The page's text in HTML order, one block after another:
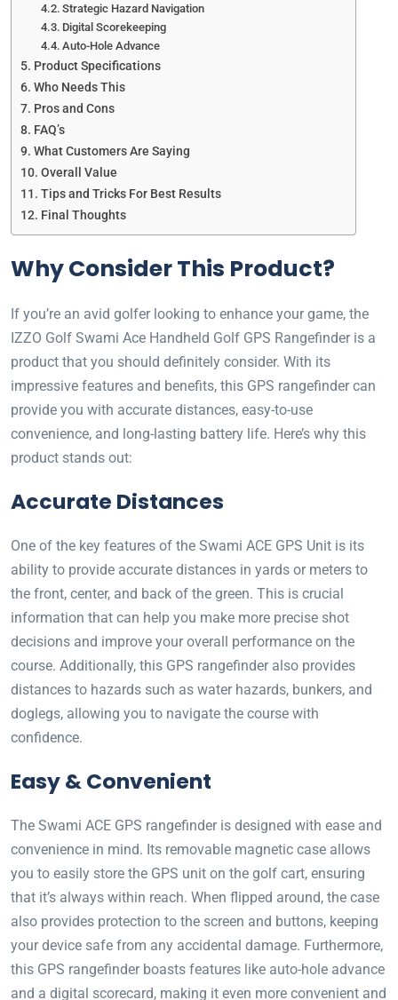
Strategic Hazard Navigation
Digital Scorekeeping
Auto-Hole Advance
Product Specifications
Who Needs This
Pros and Cons
FAQ’s
What Customers Are Saying
Overall Value
Tips and Tricks For Best Results
Final Thoughts
Why Consider This Product?
If you’re an avid golfer looking to enhance your game, the
IZZO Golf Swami Ace Handheld Golf GPS Rangefinder is a
product that you should definitely consider. With its
impressive features and benefits, this GPS rangefinder can
provide you with accurate distances, easy-to-use
convenience, and long-lasting battery life. Here’s why this
product stands out:
Accurate Distances
One of the key features of the Swami ACE GPS Unit is its
ability to provide accurate distances in yards or meters to
the front, center, and back of the green. This is crucial
information that can help you make more precise shot
decisions and improve your overall performance on the
course. Additionally, this GPS rangefinder also provides
distances to hazards such as water hazards, bunkers, and
doglegs, allowing you to navigate the course with
confidence.
Easy & Convenient
The Swami ACE GPS rangefinder is designed with ease and
convenience in mind. Its removable magnetic case allows
you to easily store the GPS unit on the golf cart, ensuring
that it’s always within reach. When flipped around, the case
also provides protection to the screen and buttons, keeping
your device safe from any accidental damage. Furthermore,
this GPS rangefinder boasts features like auto-hole advance
and a digital scorecard, making it even more convenient and